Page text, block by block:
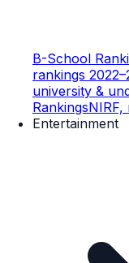
B-School
rankings
university &
RankingsNIRF,
Entertainment